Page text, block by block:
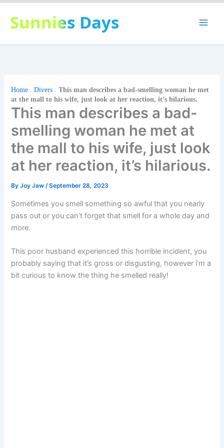
Skip
content
Sunnies Days
Home .Divers .This man describes a bad-smelling woman he met
at the mall to his wife, just look at her reaction, it’s hilarious.
This man describes a bad-
smelling woman he met at
the mall to his wife, just look
at her reaction, it’s hilarious.
ByJoy Jaw/September 28, 2023
Sometimes you smell something so awful that you nearly
pass out or you can’t forget that smell for a whole day and
more.
This poor husband experienced this horrible incident, you
probably saying that it’s gross or disgusting, however i’m a
bit curious to know the thing he smelled really!